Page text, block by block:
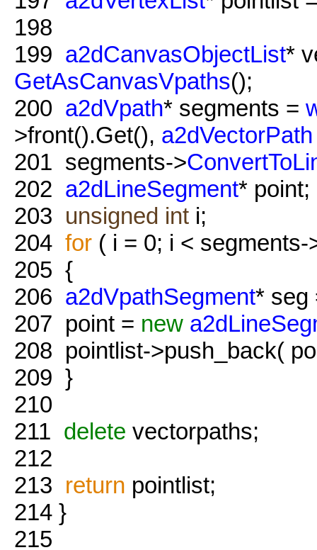
198
199 a2dCanvasObjectList*
GetAsCanvasVpaths();
200 a2dVpath* segments =
>front().Get(), a2dVectorPath
201 segments->
202 a2dLineSegment* point;
203 unsigned int i;
204 for ( i = 0; i <
205 {
206 a2dVpathSegment* seg
207 point = new
208 pointlist->push_back(
209 }
210
211 delete vectorpaths;
212
213 return pointlist;
214 }
215